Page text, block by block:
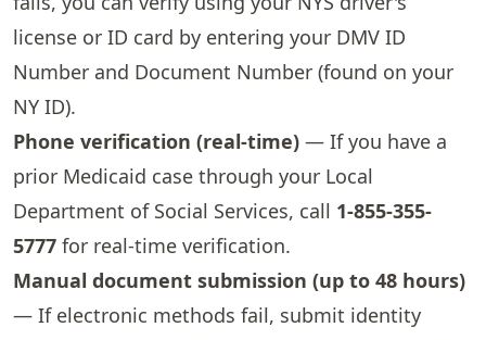
license or ID card by entering your DMV ID
Number and Document Number (found on your
NY ID).
Phone verification (real-time) — If you have a
prior Medicaid case through your Local
Department of Social Services, call 1-855-355-
5777 for real-time verification.
Manual document submission (up to 48 hours)
— If electronic methods fail, submit identity